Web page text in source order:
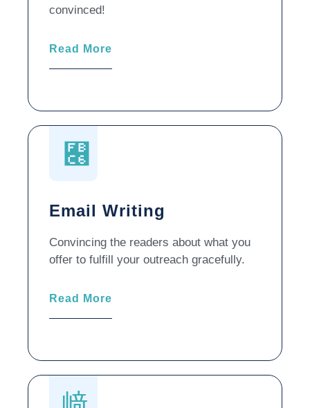
convinced!
Read More
Email Writing
Convincing the readers about what you
offer to fulfill your outreach gracefully.
Read More